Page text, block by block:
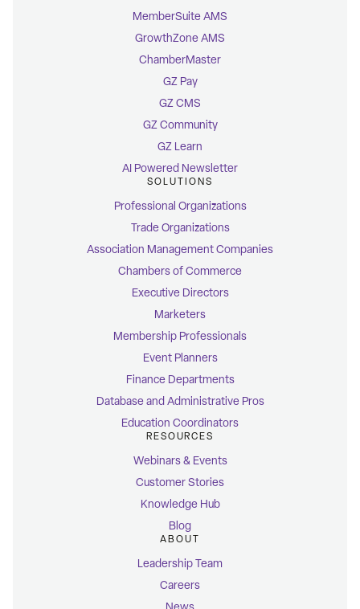
MemberSuite AMS
GrowthZone AMS
ChamberMaster
GZ Pay
GZ CMS
GZ Community
GZ Learn
AI Powered Newsletter
SOLUTIONS
Professional Organizations
Trade Organizations
Association Management Companies
Chambers of Commerce
Executive Directors
Marketers
Membership Professionals
Event Planners
Finance Departments
Database and Administrative Pros
Education Coordinators
RESOURCES
Webinars & Events
Customer Stories
Knowledge Hub
Blog
ABOUT
Leadership Team
Careers